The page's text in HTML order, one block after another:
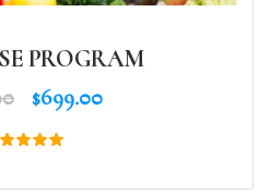
PROGRAM
$699.00
of 5